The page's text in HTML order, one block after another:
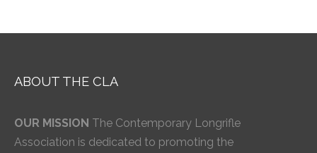
ABOUT THE CLA
OUR MISSION The Contemporary Longrifle
Association is dedicated to promoting the